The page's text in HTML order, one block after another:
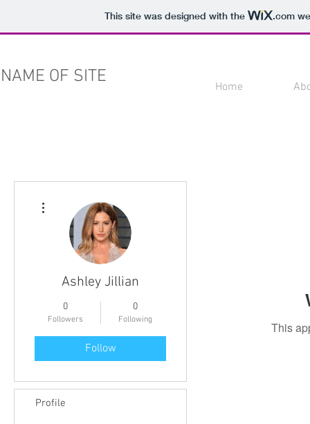
This site was designed with the .com
NAME OF SITE Home
This
Ashley Jillian
0
Followers
0
Following
Follow
Profile